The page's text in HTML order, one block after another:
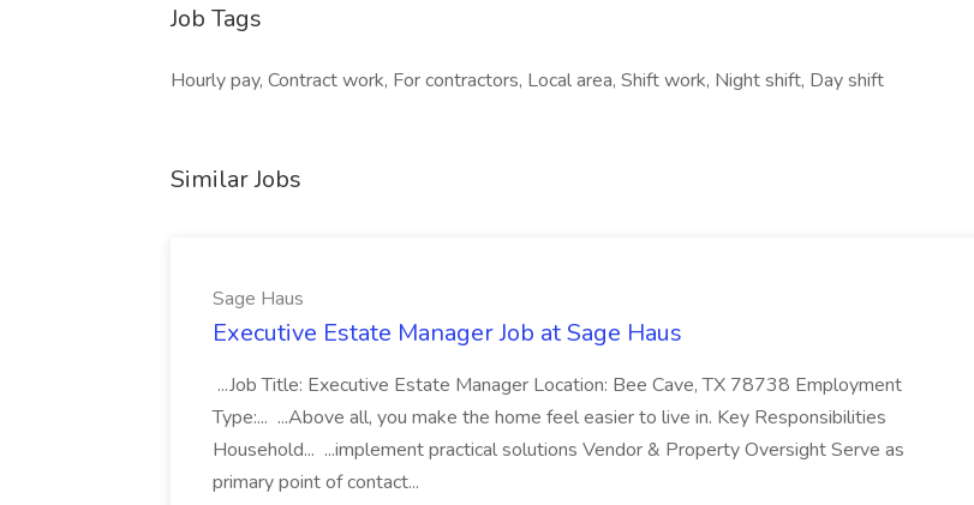
Job Tags
Hourly pay, Contract work, For contractors, Local area, Shift work, Night shift, Day shift
Similar Jobs
Sage Haus
Executive Estate Manager Job at Sage Haus
...Job Title: Executive Estate Manager Location: Bee Cave, TX 78738 Employment
Type:... ...Above all, you make the home feel easier to live in. Key Responsibilities
Household... ...implement practical solutions Vendor & Property Oversight Serve as
primary point of contact...